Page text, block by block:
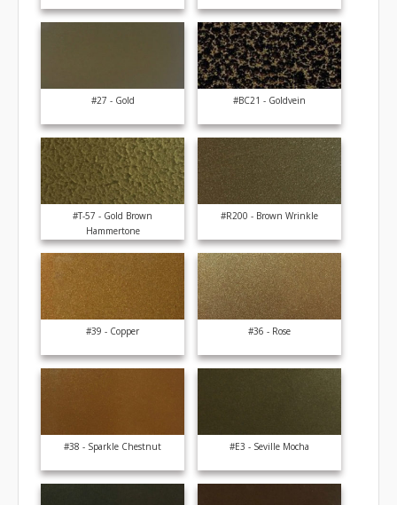
#27 - Gold #BC21 - Goldvein
#T-57 - Gold Brown
Hammertone
#R200 - Brown Wrinkle
#39 - Copper #36 - Rose
#38 - Sparkle Chestnut #E3 - Seville Mocha